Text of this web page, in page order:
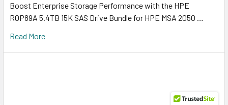
Boost Enterprise Storage Performance with the HPE
R0P89A 5.4TB 15K SAS Drive Bundle for HPE MSA 2050 …
Read More